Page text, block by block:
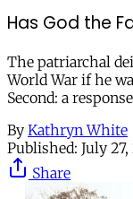
Has God the
The patriarchal
World War if he
Second: a
By Kathryn White
Published: July 27,
Share